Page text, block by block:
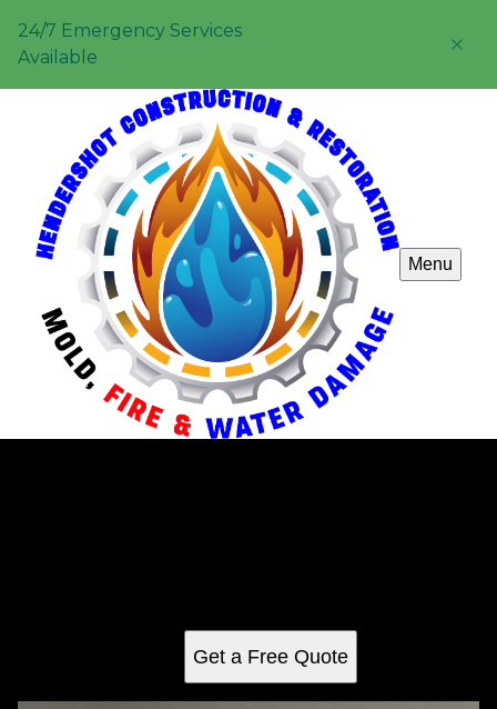
24/7 Emergency Services
Available
Menu
Get a Free Quote